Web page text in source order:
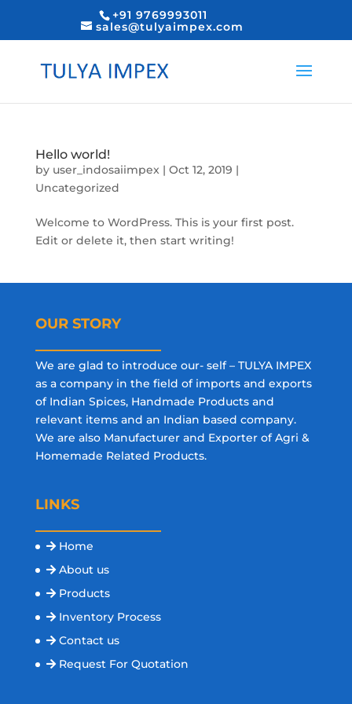
+91 9769993011
sales@tulyaimpex.com
Hello world!
by user_indosaiimpex| Oct 12, 2019 |
Uncategorized
Welcome to WordPress. This is your first post.
Edit or delete it, then start writing!
OUR STORY
We are glad to introduce our- self – TULYA IMPEX
as a company in the field of imports and exports
of Indian Spices, Handmade Products and
relevant items and an Indian based company.
We are also Manufacturer and Exporter of Agri &
Homemade Related Products.
LINKS
Home
About us
Products
Inventory Process
Contact us
Request For Quotation